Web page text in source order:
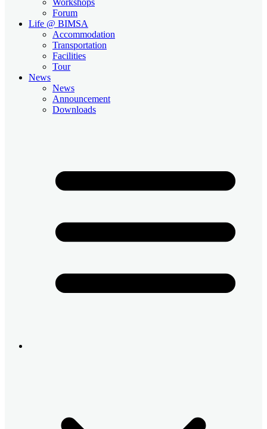
Forum
Life @ BIMSA
Accommodation
Transportation
Facilities
Tour
News
News
Announcement
Downloads